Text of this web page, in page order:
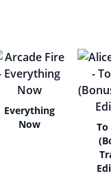
Everything
Now
To